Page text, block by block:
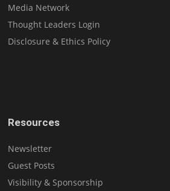
Media Network
Thought Leaders Login
Disclosure & Ethics Policy
Resources
Newsletter
Guest Posts
Visibility & Sponsorship